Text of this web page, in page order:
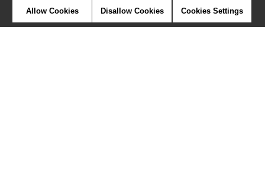
CONTRACT
Allow Cookies Disallow Cookies Cookies Settings